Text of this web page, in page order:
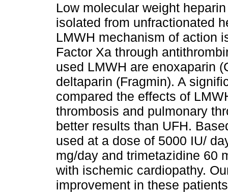
Low molecular weight
isolated from unfractionated
LMWH mechanism of action
Factor Xa through
used LMWH are enoxaparin
deltaparin (Fragmin). A
compared the effects of
thrombosis and pulmonary
better results than UFH.
used at a dose of 5000 IU/
mg/day and trimetazidine 60
with ischemic cardiopathy.
improvement in these